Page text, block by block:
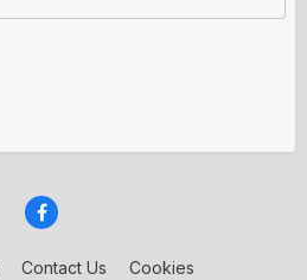
Contact Us Cookies